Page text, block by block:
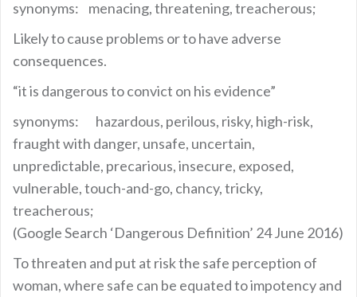
synonyms: menacing, threatening, treacherous;
Likely to cause problems or to have adverse
consequences.
“it is dangerous to convict on his evidence”
synonyms: hazardous, perilous, risky, high-risk,
fraught with danger, unsafe, uncertain,
unpredictable, precarious, insecure, exposed,
vulnerable, touch-and-go, chancy, tricky,
treacherous;
(Google Search ‘Dangerous Definition’ 24 June 2016)
To threaten and put at risk the safe perception of
woman, where safe can be equated to impotency and